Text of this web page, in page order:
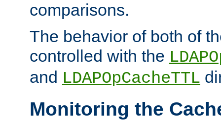
comparisons.
The behavior of both of
controlled with the
and LDAPOpCacheTTL
Monitoring the